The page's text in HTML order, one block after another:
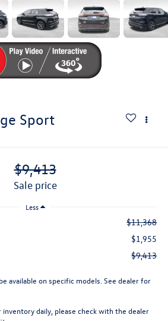
Sport
$9,413
sale price
Less
$11,368
$1,955
$9,413
available on specific models. See dealer for
daily, please check with the dealer